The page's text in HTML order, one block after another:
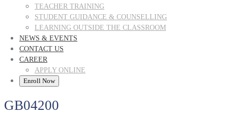
TEACHER TRAINING
STUDENT GUIDANCE & COUNSELLING
LEARNING OUTSIDE THE CLASSROOM
NEWS & EVENTS
CONTACT US
CAREER
APPLY ONLINE
Enroll Now
GB04200